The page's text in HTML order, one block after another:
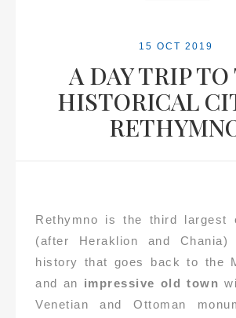
15 OCT 2019
A DAY TRIP
HISTORICAL
Rethymno is the third largest
(after Heraklion and
history that goes back to the
and an impressive old town
Venetian and Ottoman